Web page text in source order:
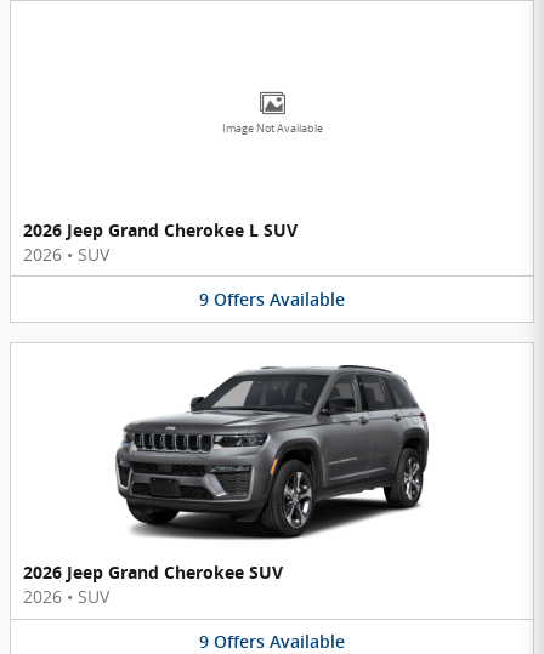
Image Not Available
2026 Jeep Grand Cherokee L SUV
2026 • SUV
9 Offers Available
2026 Jeep Grand Cherokee SUV
2026 • SUV
9 Offers Available